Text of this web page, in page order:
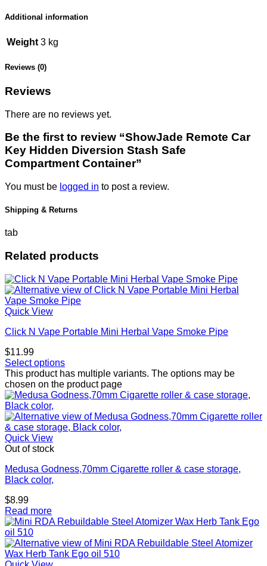
Additional information
Weight 3 kg
Reviews (0)
Reviews
There are no reviews yet.
Be the first to review “ShowJade Remote Car
Key Hidden Diversion Stash Safe
Compartment Container”
You must be logged in to post a review.
Shipping & Returns
tab
Related products
Quick View
Click N Vape Portable Mini Herbal Vape Smoke Pipe
$11.99
Select options
This product has multiple variants. The options may be
chosen on the product page
Quick View
Out of stock
Medusa Godness,70mm Cigarette roller & case storage,
Black color,
$8.99
Read more